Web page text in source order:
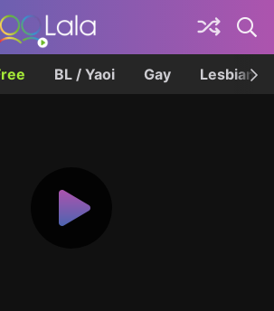
BL / Yaoi Gay Lesbian